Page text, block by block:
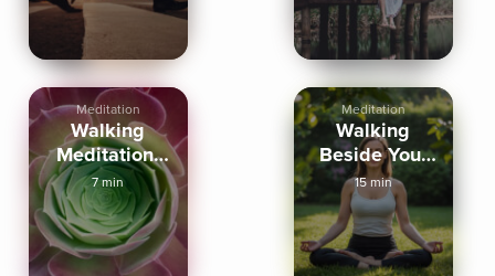
Meditation
Walking
Meditation-
Sense Doors
7 min
Meditation
Walking
Beside Your
Future Self
15 min